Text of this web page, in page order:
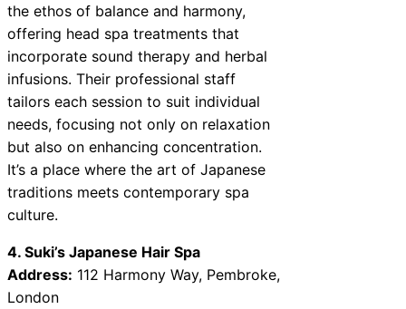
the ethos of balance and harmony,
offering head spa treatments that
incorporate sound therapy and herbal
infusions. Their professional staff
tailors each session to suit individual
needs, focusing not only on relaxation
but also on enhancing concentration.
It’s a place where the art of Japanese
traditions meets contemporary spa
culture.
4. Suki’s Japanese Hair Spa
Address: 112 Harmony Way, Pembroke,
London